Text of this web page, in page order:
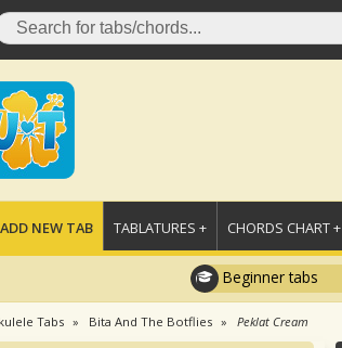
NEW TAB TABLATURES + CHORDS CHART +
Beginner tabs
Tabs Bita And The Botflies Peklat Cream